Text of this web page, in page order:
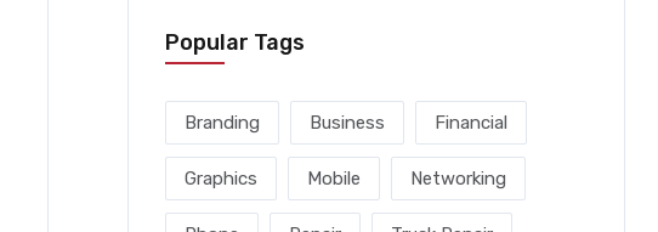
Popular Tags
Branding Business Financial
Graphics Mobile Networking